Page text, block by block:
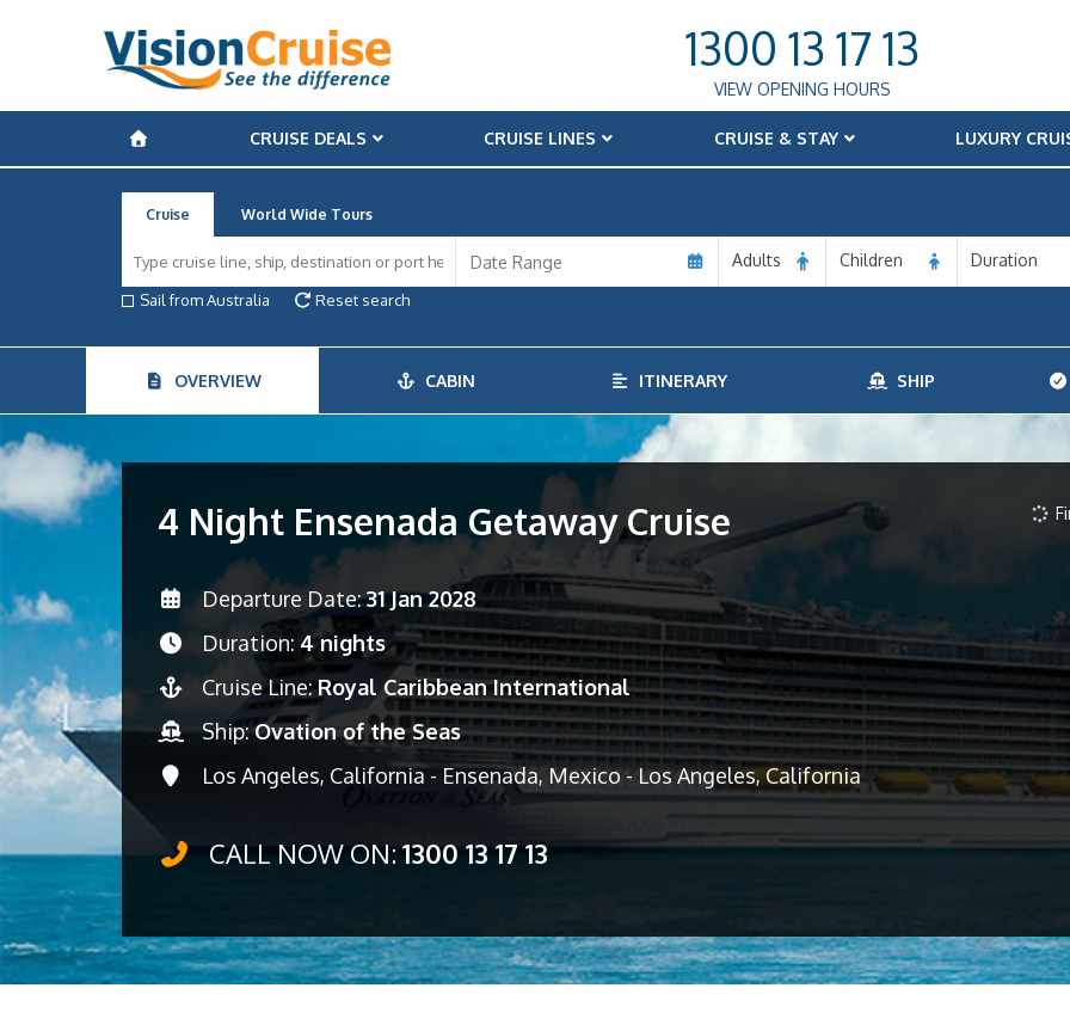
1300 13 17 13
VIEW OPENING HOURS
CRUISE DEALS CRUISE LINES CRUISE & STAY LUXURY
Cruise World Wide Tours
Adults Children Duration
Sail from Australia
Reset search
OVERVIEW CABIN ITINERARY SHIP
4 Night Ensenada Getaway Cruise
Departure Date:31 Jan 2028
Duration: 4 nights
Cruise Line:Royal Caribbean International
Ship:Ovation of the Seas
Los Angeles, California - Ensenada, Mexico - Los Angeles, California
CALL NOW ON:1300 13 17 13